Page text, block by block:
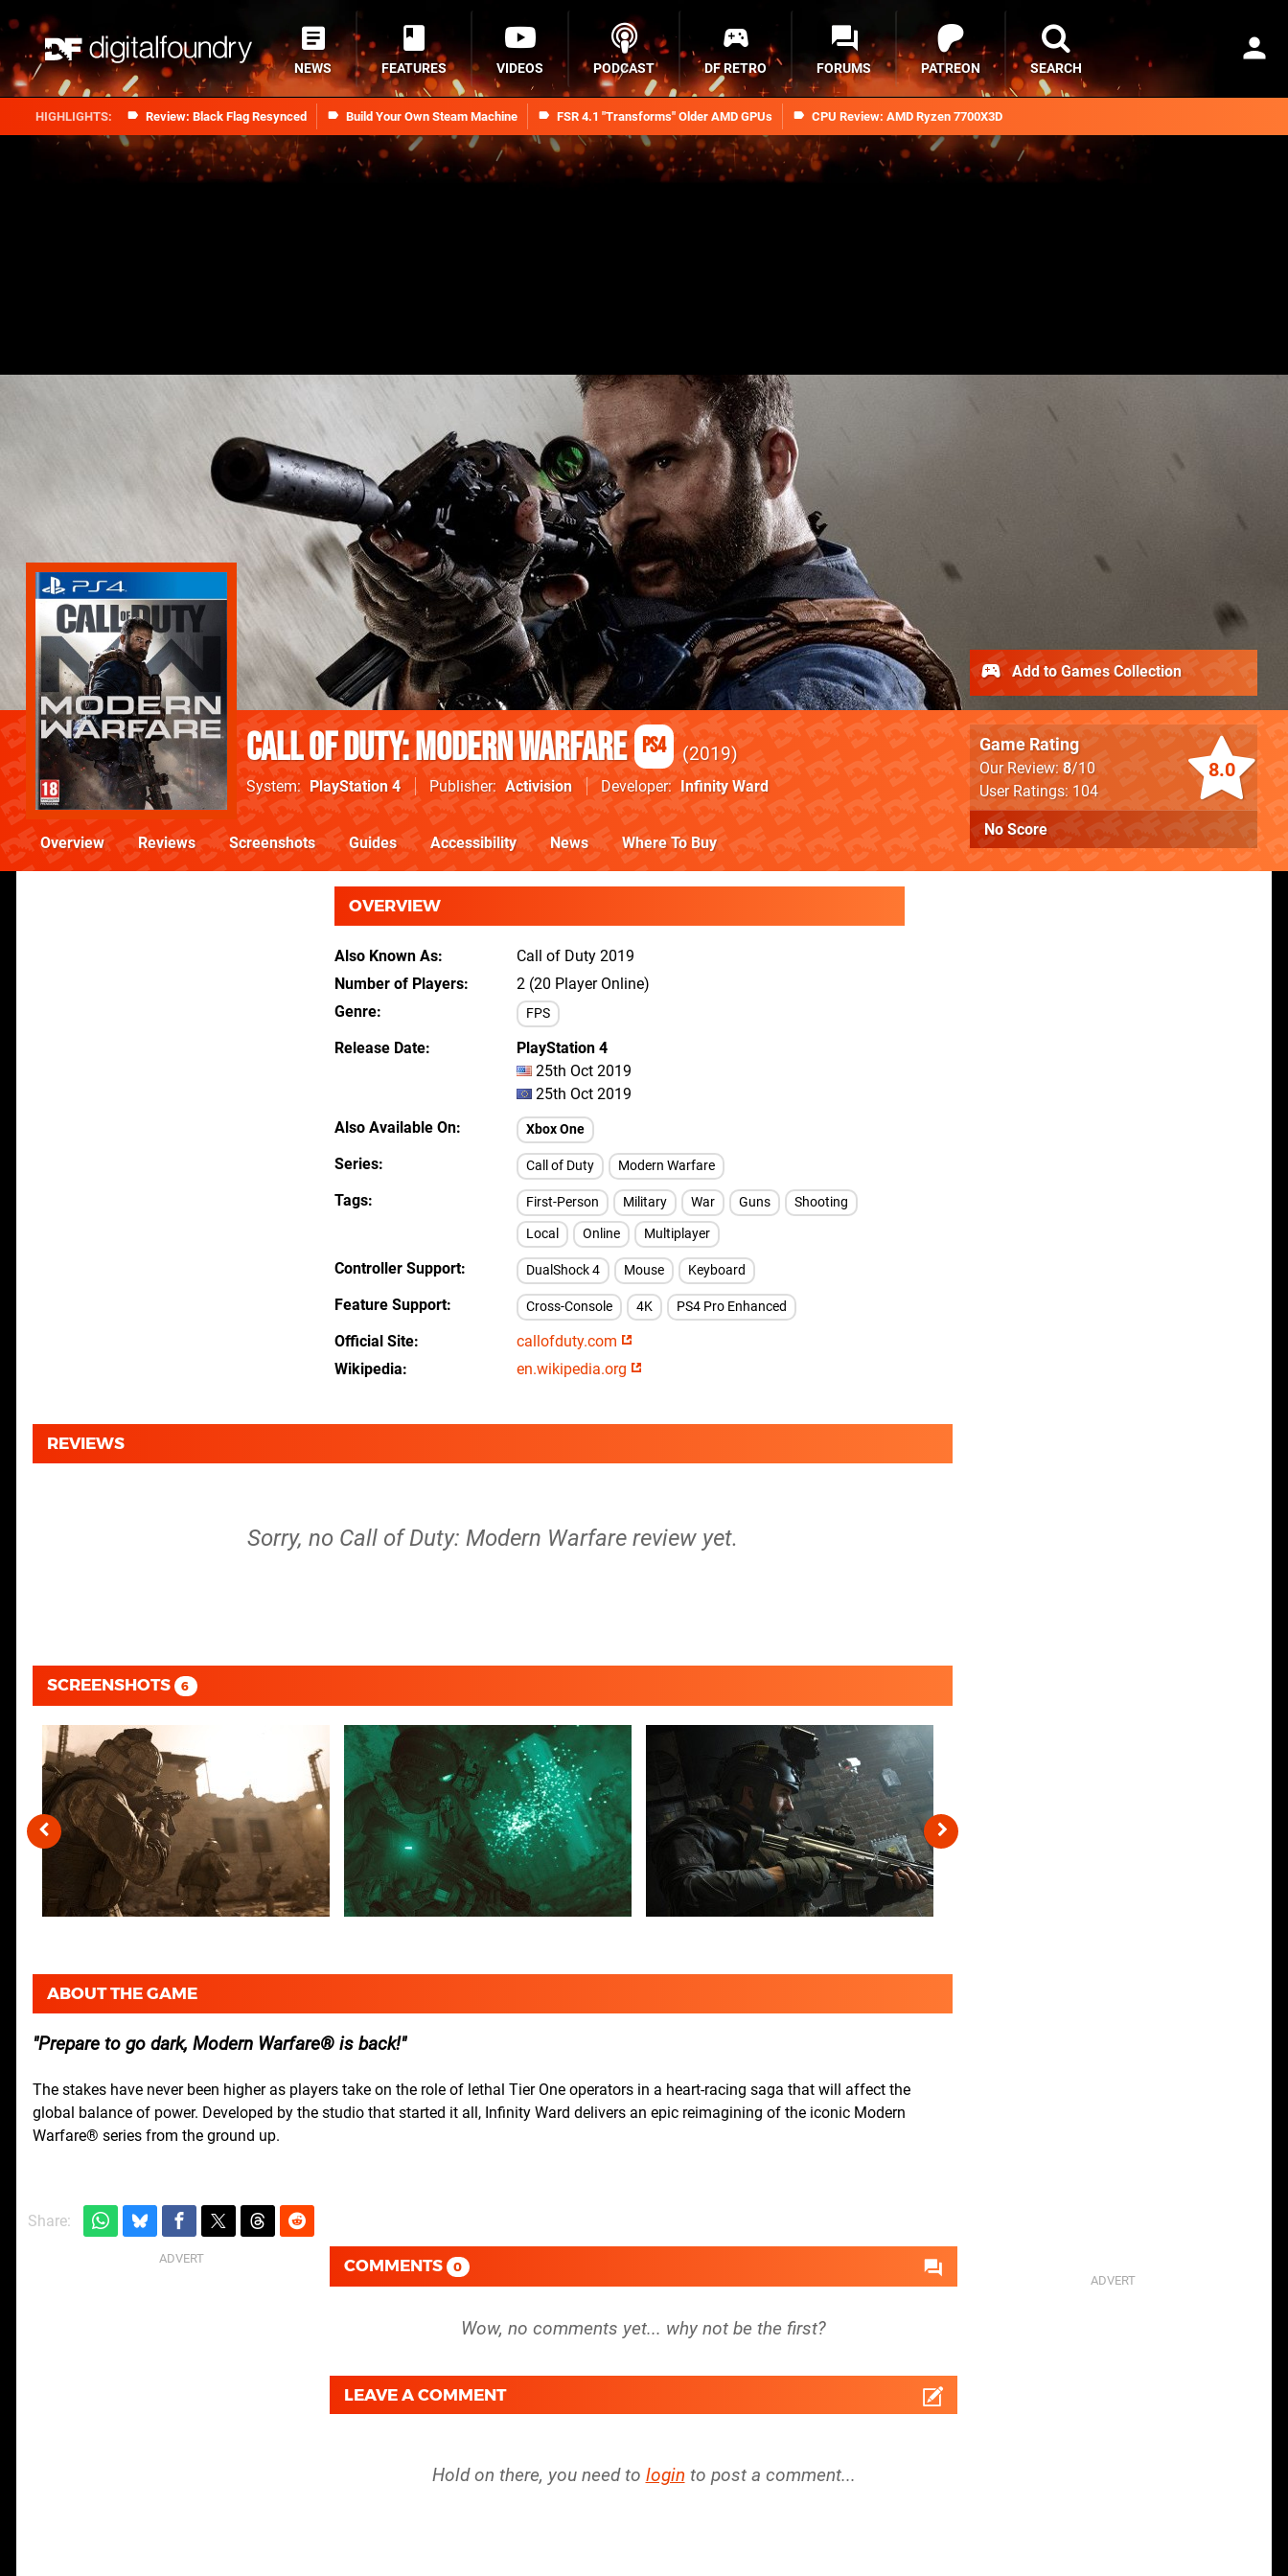
Review: Black Flag Resynced Build Your Own Steam Machine FSR 4.1 "Transforms" Older AMD GPUs CPU Review: AMD Ryzen 7700X3D
NEWS FEATURES VIDEOS PODCAST DF RETRO FORUMS PATREON SEARCH
Call of Duty: Modern Warfare PS4 2019
System PlayStation 4 Publisher Activision Developer Infinity Ward
8.0
Game Rating
Our Review: 8/10
User Ratings: 104
No Score
Add to Games Collection
Overview Reviews Screenshots Guides Accessibility News Where To Buy
OVERVIEW
Also Known As
Call of Duty 2019
Number of Players
2 (20 Player Online)
Genre
FPS
Release Date
PlayStation 4
25th Oct 2019
25th Oct 2019
Also Available On
Xbox One
Series Call of Duty Modern Warfare
Tags First-Person Military War Guns
Shooting
Local
Online Multiplayer
Controller Support DualShock 4 Mouse Keyboard
Feature Support Cross-Console 4K PS4 Pro Enhanced
Official Site
callofduty.com
Wikipedia
en.wikipedia.org
REVIEWS
Sorry, no Call of Duty: Modern Warfare review yet.
SCREENSHOTS 6
ABOUT THE GAME
Prepare to go dark, Modern Warfare® is back!
The stakes have never been higher as players take on the role of lethal Tier One operators in a heart-racing saga that will affect the
global balance of power. Developed by the studio that started it all, Infinity Ward delivers an epic reimagining of the iconic Modern
Warfare® series from the ground up.
Share:
COMMENTS 0
LEAVE A COMMENT
Hold on there, you need to login to post a comment...